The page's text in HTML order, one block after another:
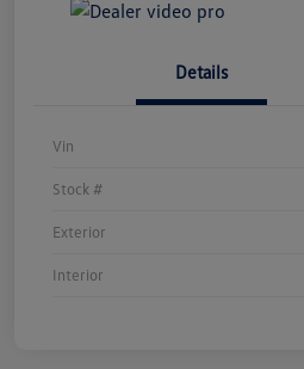
Details
Vin
Stock #
Exterior
Interior